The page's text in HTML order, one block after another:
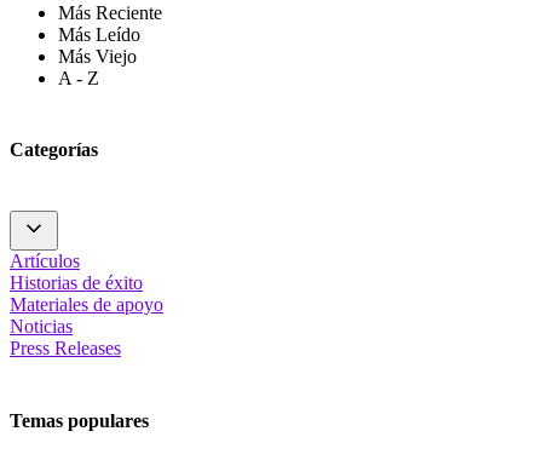
Más Reciente
Más Leído
Más Viejo
A - Z
Categorías
Artículos
Historias de éxito
Materiales de apoyo
Noticias
Press Releases
Temas populares